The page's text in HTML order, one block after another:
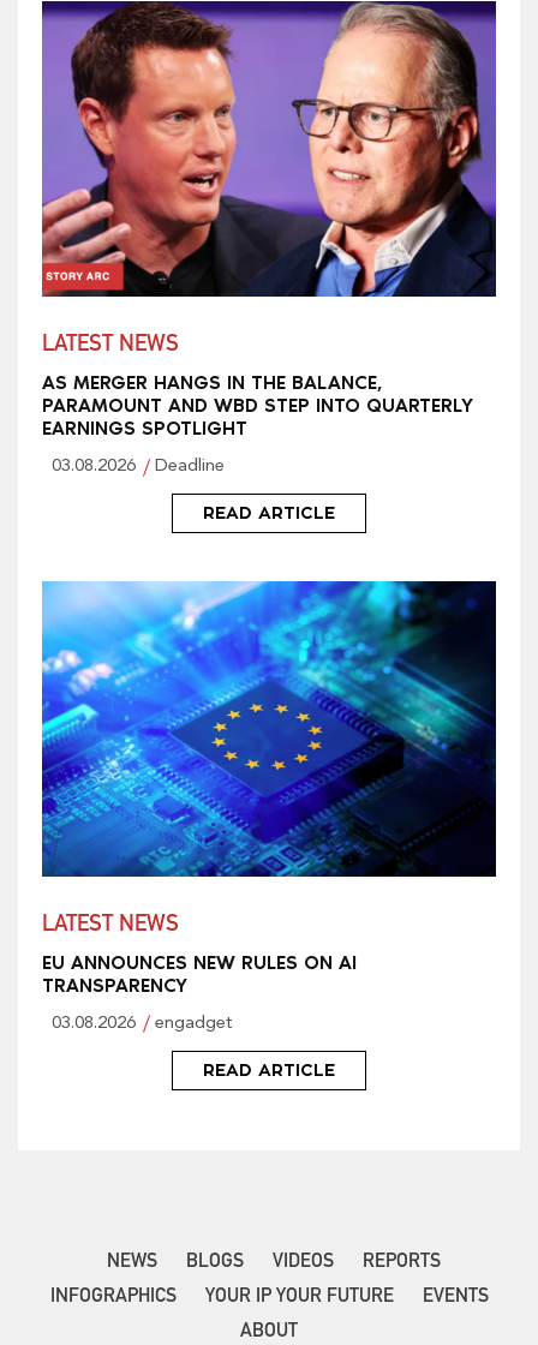
LATEST NEWS
AS MERGER HANGS IN THE BALANCE,
PARAMOUNT AND WBD STEP INTO QUARTERLY
EARNINGS SPOTLIGHT
03.08.2026 Deadline
READ ARTICLE
LATEST NEWS
EU ANNOUNCES NEW RULES ON AI
TRANSPARENCY
03.08.2026 engadget
READ ARTICLE
NEWS BLOGS VIDEOS
REPORTS
INFOGRAPHICS
YOUR IP YOUR FUTURE
EVENTS
ABOUT